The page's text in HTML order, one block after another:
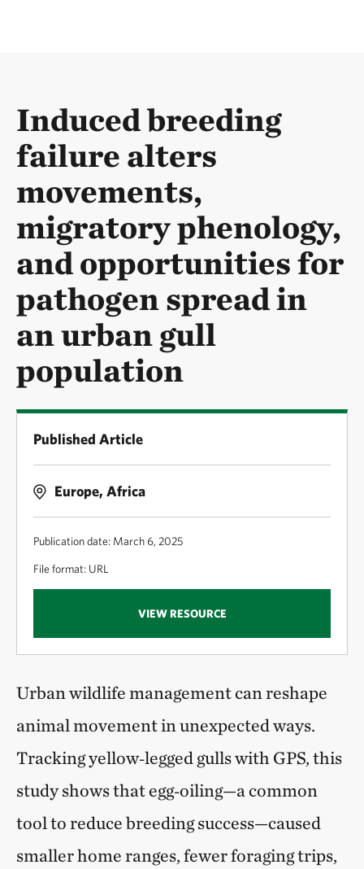
Induced breeding
failure alters
movements,
migratory phenology,
and opportunities for
pathogen spread in
an urban gull
population
Published Article
Europe, Africa
Publication date: March 6, 2025
File format: URL
VIEW RESOURCE
Urban wildlife management can reshape
animal movement in unexpected ways.
Tracking yellow‑legged gulls with GPS, this
study shows that egg‑oiling—a common
tool to reduce breeding success—caused
smaller home ranges, fewer foraging trips,